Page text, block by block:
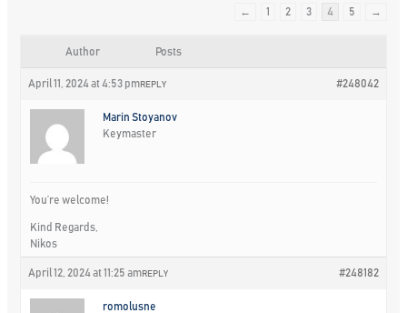
←
1 2 3 4 5 →
Author Posts
April 11, 2024 at 4:53 pm #248042
REPLY
Marin Stoyanov
Keymaster
You’re welcome!
Kind Regards,
Nikos
April 12, 2024 at 11:25 am #248182
REPLY
romolusne